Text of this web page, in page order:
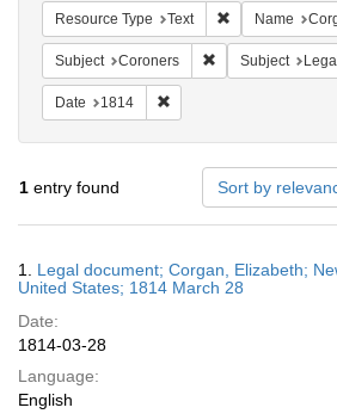
Resource Type Text Remove
Name
Subject Coroners Remove
Subject
Date 1814
1 entry found Sort by
Results
1. Legal document; Corgan, Elizabeth;
United States; 1814 March 28
Date:
1814-03-28
Language:
English